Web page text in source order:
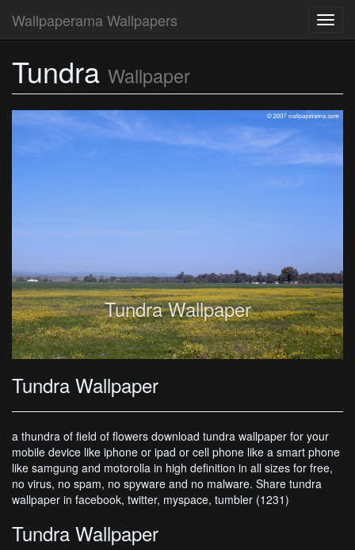
Wallpaperama Wallpapers
Tundra Wallpaper
Tundra Wallpaper
Tundra Wallpaper
a thundra of field of flowers download tundra wallpaper for your
mobile device like iphone or ipad or cell phone like a smart phone
like samgung and motorolla in high definition in all sizes for free,
no virus, no spam, no spyware and no malware. Share tundra
wallpaper in facebook, twitter, myspace, tumbler (1231)
Tundra Wallpaper